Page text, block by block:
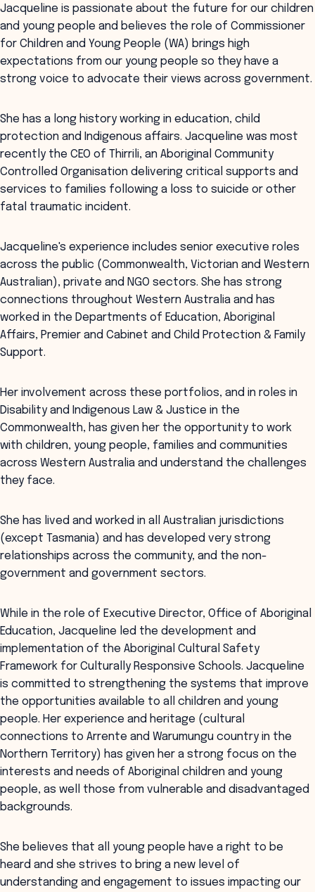
Jacqueline is passionate about the future for our children
and young people and believes the role of Commissioner
for Children and Young People (WA) brings high
expectations from our young people so they have a
strong voice to advocate their views across government.
She has a long history working in education, child
protection and Indigenous affairs. Jacqueline was most
recently the CEO of Thirrili, an Aboriginal Community
Controlled Organisation delivering critical supports and
services to families following a loss to suicide or other
fatal traumatic incident.
Jacqueline's experience includes senior executive roles
across the public (Commonwealth, Victorian and Western
Australian), private and NGO sectors. She has strong
connections throughout Western Australia and has
worked in the Departments of Education, Aboriginal
Affairs, Premier and Cabinet and Child Protection & Family
Support.
Her involvement across these portfolios, and in roles in
Disability and Indigenous Law & Justice in the
Commonwealth, has given her the opportunity to work
with children, young people, families and communities
across Western Australia and understand the challenges
they face.
She has lived and worked in all Australian jurisdictions
(except Tasmania) and has developed very strong
relationships across the community, and the non-
government and government sectors.
While in the role of Executive Director, Office of Aboriginal
Education, Jacqueline led the development and
implementation of the Aboriginal Cultural Safety
Framework for Culturally Responsive Schools. Jacqueline
is committed to strengthening the systems that improve
the opportunities available to all children and young
people. Her experience and heritage (cultural
connections to Arrente and Warumungu country in the
Northern Territory) has given her a strong focus on the
interests and needs of Aboriginal children and young
people, as well those from vulnerable and disadvantaged
backgrounds.
She believes that all young people have a right to be
heard and she strives to bring a new level of
understanding and engagement to issues impacting our